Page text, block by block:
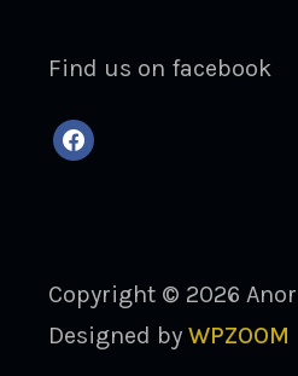
Find us on facebook
facebook
Copyright © 2026
Designed byWPZOOM